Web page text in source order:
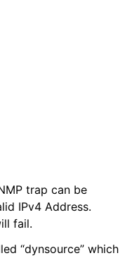
trap can be
IPv4 Address.
fail.
“dynsource” which